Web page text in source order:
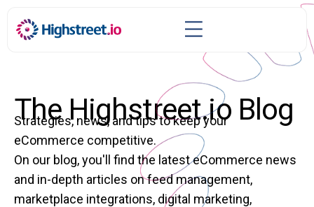
The Highstreet.io Blog
Strategies, news, and tips to keep your
eCommerce competitive.
On our blog, you'll find the latest eCommerce news
and in-depth articles on feed management,
marketplace integrations, digital marketing,